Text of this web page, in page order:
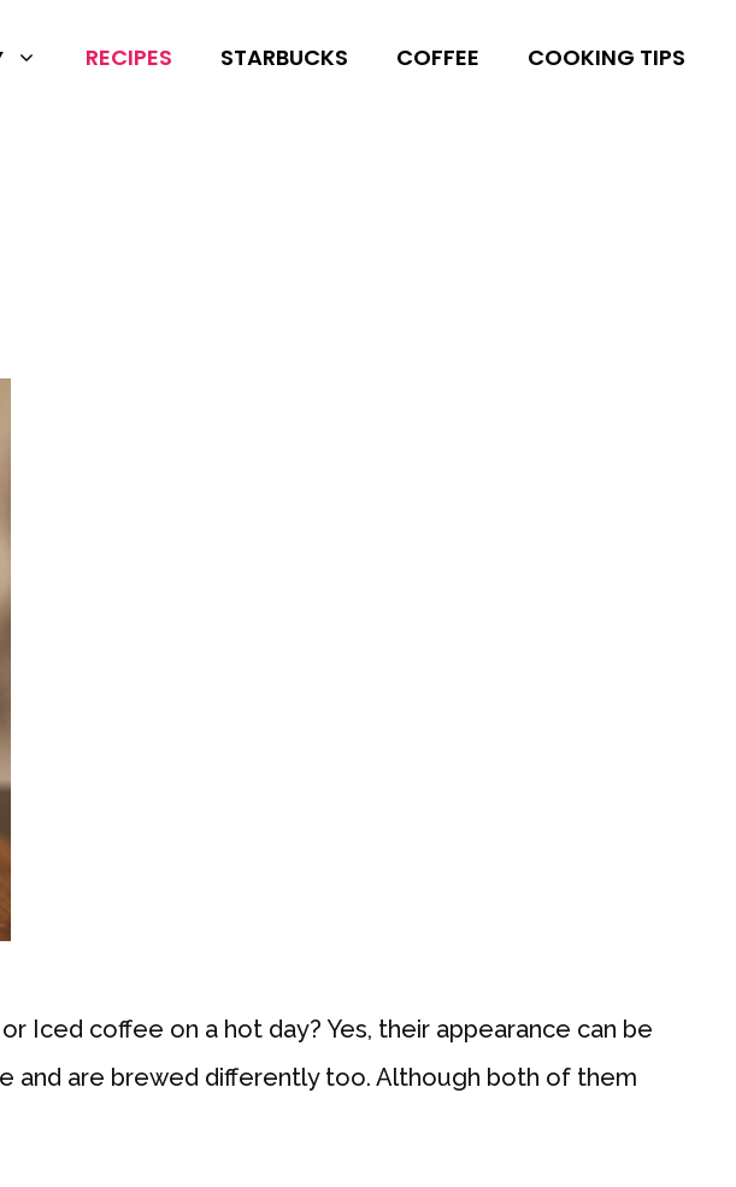
RECIPES STARBUCKS COFFEE COOKING TIPS
Iced coffee on a hot day? Yes, their appearance can be
and are brewed differently too. Although both of them